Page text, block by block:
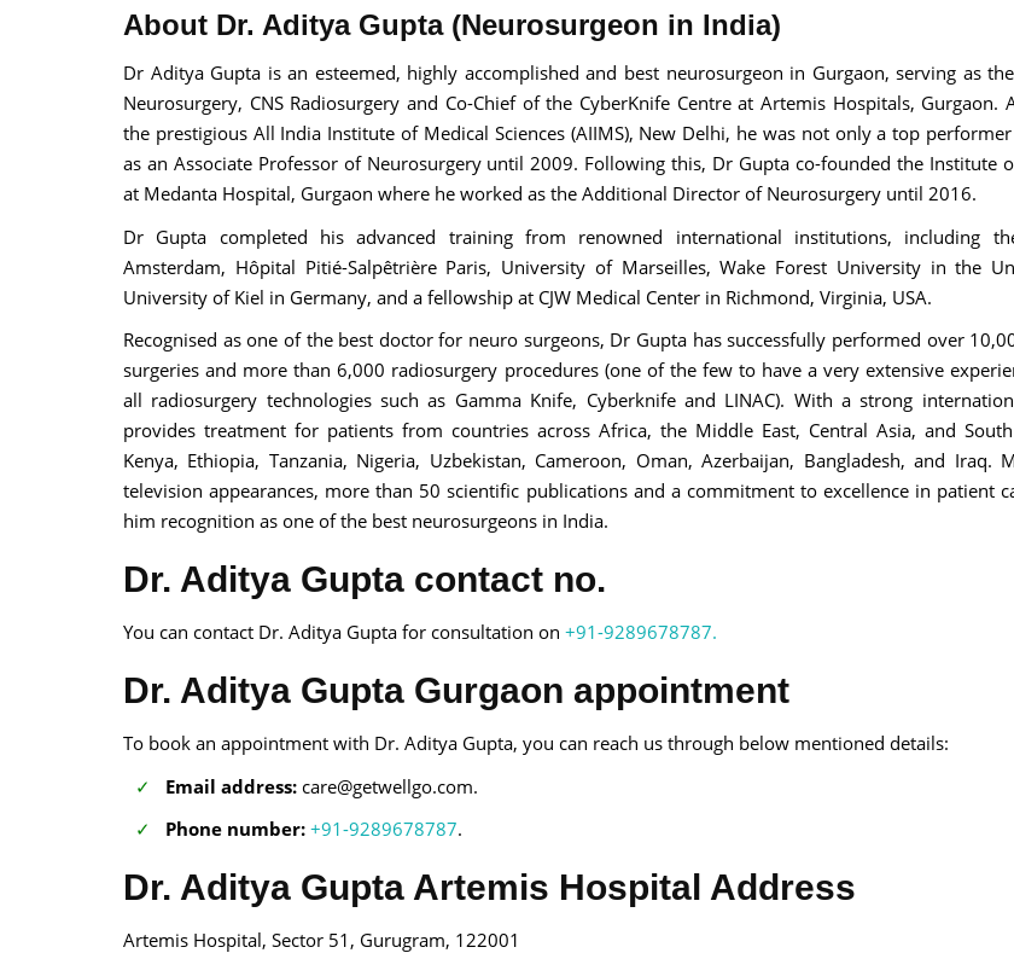
About Dr. Aditya Gupta (Neurosurgeon in India)
Dr Aditya Gupta is an esteemed, highly accomplished and best neurosurgeon in Gurgaon, serving as
Neurosurgery, CNS Radiosurgery and Co-Chief of the CyberKnife Centre at Artemis Hospitals, Gurgaon.
the prestigious All India Institute of Medical Sciences (AIIMS), New Delhi, he was not only a top
as an Associate Professor of Neurosurgery until 2009. Following this, Dr Gupta co-founded the Institute
at Medanta Hospital, Gurgaon where he worked as the Additional Director of Neurosurgery until 2016.
Dr Gupta completed his advanced training from renowned international institutions, including
Amsterdam, Hôpital Pitié-Salpêtrière Paris, University of Marseilles, Wake Forest University in the
University of Kiel in Germany, and a fellowship at CJW Medical Center in Richmond, Virginia, USA.
Recognised as one of the best doctor for neuro surgeons, Dr Gupta has successfully performed over
surgeries and more than 6,000 radiosurgery procedures (one of the few to have a very extensive
all radiosurgery technologies such as Gamma Knife, Cyberknife and LINAC). With a strong
provides treatment for patients from countries across Africa, the Middle East, Central Asia, and
Kenya, Ethiopia, Tanzania, Nigeria, Uzbekistan, Cameroon, Oman, Azerbaijan, Bangladesh, and Iraq.
television appearances, more than 50 scientific publications and a commitment to excellence in patient
him recognition as one of the best neurosurgeons in India.
Dr. Aditya Gupta contact no.
You can contact Dr. Aditya Gupta for consultation on +91-9289678787.
Dr. Aditya Gupta Gurgaon appointment
To book an appointment with Dr. Aditya Gupta, you can reach us through below mentioned details:
Email address: care@getwellgo.com.
Phone number: +91-9289678787.
Dr. Aditya Gupta Artemis Hospital Address
Artemis Hospital, Sector 51, Gurugram, 122001
Our team will get in touch with you within a few hours.
By submitting the form you agree to our terms & conditions